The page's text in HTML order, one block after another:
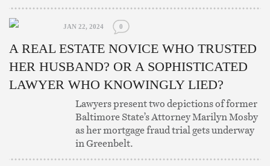
JAN 22, 2024 0
A REAL ESTATE NOVICE WHO TRUSTED
HER HUSBAND? OR A SOPHISTICATED
LAWYER WHO KNOWINGLY LIED?
Lawyers present two depictions of former
Baltimore State’s Attorney Marilyn Mosby
as her mortgage fraud trial gets underway
in Greenbelt.